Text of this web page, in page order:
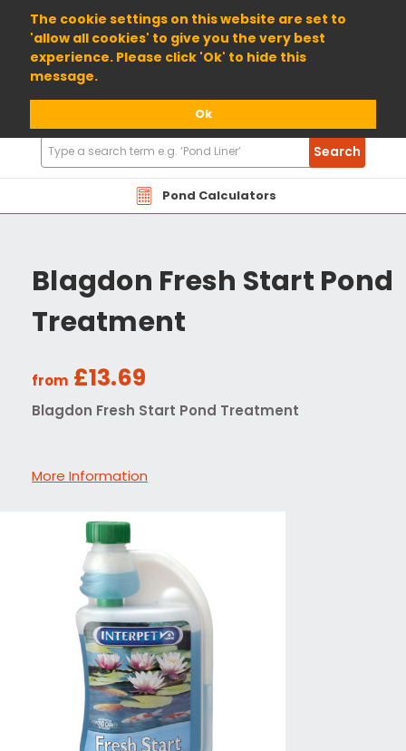
The cookie settings on this website are set to
'allow all cookies' to give you the very best
experience. Please click 'Ok' to hide this
message.
Ok
01904 698800
Pond Calculators
Search
Products
Search
Blagdon Fresh Start Pond
Treatment
from £13.69
Blagdon Fresh Start Pond Treatment
More Information